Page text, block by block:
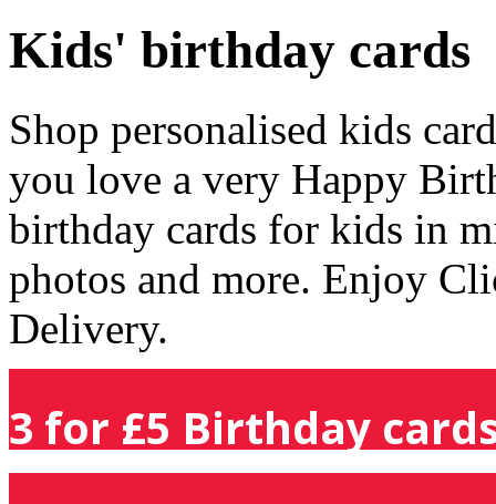
Kids' birthday cards
Shop personalised kids
you love a very Happy
birthday cards for kids in
photos and more. Enjoy
Delivery.
3 for £5 Birthday